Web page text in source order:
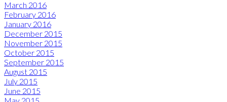
March 2016
February 2016
January 2016
December 2015
November 2015
October 2015
September 2015
August 2015
July 2015
June 2015